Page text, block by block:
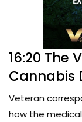
16:20 The
Cannabis
Veteran
how the